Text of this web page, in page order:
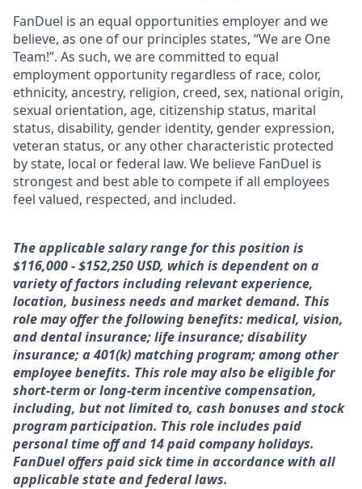
FanDuel is an equal opportunities employer and we
believe, as one of our principles states, “We are One
Team!”. As such, we are committed to equal
employment opportunity regardless of race, color,
ethnicity, ancestry, religion, creed, sex, national origin,
sexual orientation, age, citizenship status, marital
status, disability, gender identity, gender expression,
veteran status, or any other characteristic protected
by state, local or federal law. We believe FanDuel is
strongest and best able to compete if all employees
feel valued, respected, and included.
The applicable salary range for this position is
$116,000 - $152,250 USD, which is dependent on a
variety of factors including relevant experience,
location, business needs and market demand. This
role may offer the following benefits: medical, vision,
and dental insurance; life insurance; disability
insurance; a 401(k) matching program; among other
employee benefits. This role may also be eligible for
short-term or long-term incentive compensation,
including, but not limited to, cash bonuses and stock
program participation. This role includes paid
personal time off and 14 paid company holidays.
FanDuel offers paid sick time in accordance with all
applicable state and federal laws.